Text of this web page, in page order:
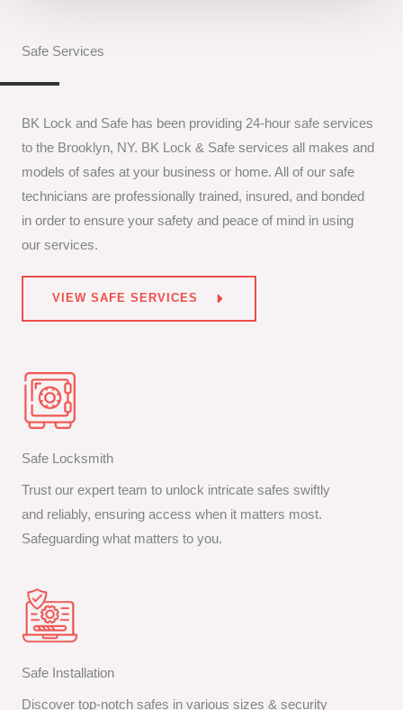
Safe Services
BK Lock and Safe has been providing 24-hour safe services
to the Brooklyn, NY. BK Lock & Safe services all makes and
models of safes at your business or home. All of our safe
technicians are professionally trained, insured, and bonded
in order to ensure your safety and peace of mind in using
our services.
VIEW SAFE SERVICES
Safe Locksmith
Trust our expert team to unlock intricate safes swiftly
and reliably, ensuring access when it matters most.
Safeguarding what matters to you.
Safe Installation
Discover top-notch safes in various sizes & security